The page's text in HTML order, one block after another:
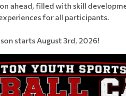
ahead, filled with skill
for all participants.
starts August 3rd, 2026!